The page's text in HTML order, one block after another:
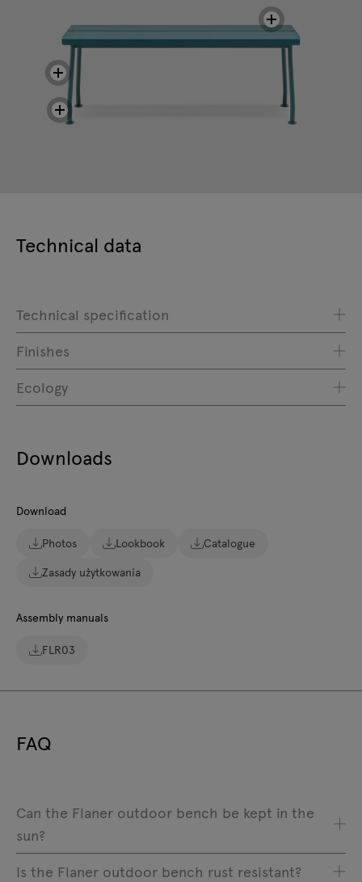
Technical data
Technical specification
Finishes
Ecology
Downloads
Download
Photos Lookbook
Catalogue
Zasady użytkowania
Assembly manuals
FLR03
FAQ
Can the Flaner outdoor bench be kept in the
sun?
Is the Flaner outdoor bench rust resistant?